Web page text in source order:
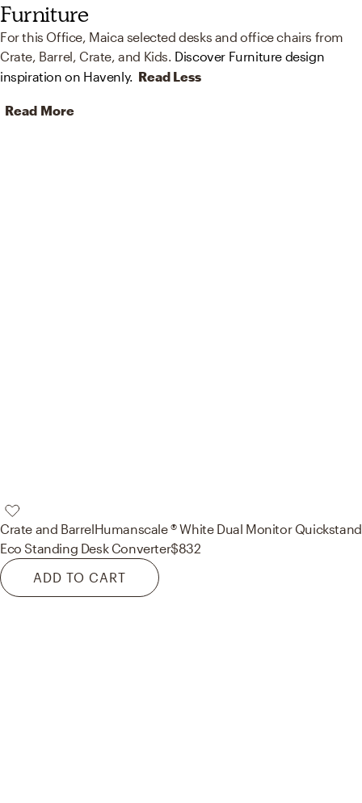
Furniture
For this Office, Maica selected desks and office chairs from
Crate, Barrel, Crate, and Kids. Discover Furniture design
inspiration on Havenly. Read Less
Read More
Crate and BarrelHumanscale ® White Dual Monitor Quickstand
Eco Standing Desk Converter$832
ADD TO CART